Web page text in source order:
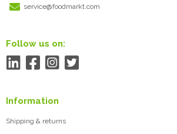
service@foodmarkt.com
Follow us on:
Information
Shipping & returns